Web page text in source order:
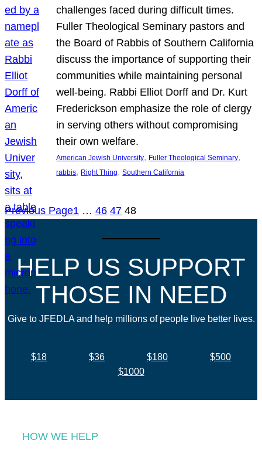
challenges faced during difficult times.
Fuller Theological Seminary pastors and
the Board of Rabbis of Southern California
discuss the importance of supporting their
communities while maintaining personal
well-being. Rabbi Elliot Dorff and Dr. Kurt
Frederickson emphasize the role of clergy
in serving others without compromising
their own welfare.
American Jewish University, Fuller Theological Seminary
rabbis, Right Thing, Southern California
Previous Page1 … 46 47 48
HELP US SUPPORT
THOSE IN NEED
Give to JFEDLA and help millions of people live better lives.
$18 $36 $180
$500
$1000
HOW WE HELP